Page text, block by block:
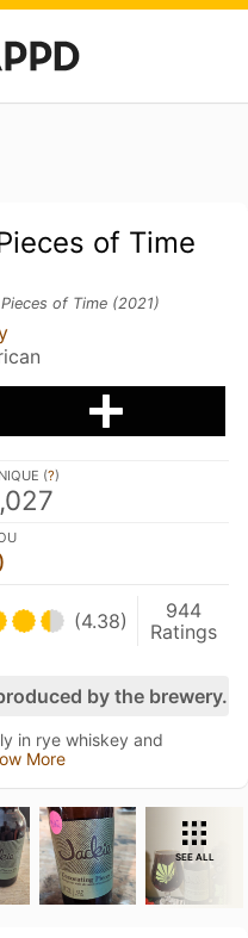
of Time
of Time (2021)
(?)
(4.38)
944
Ratings
by the brewery.
in rye whiskey and
More
SEE ALL